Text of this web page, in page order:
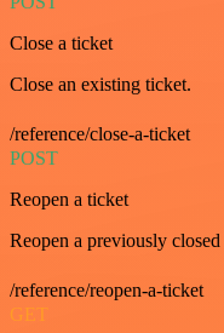
Close a ticket
Close an existing ticket.
/reference/close-a-ticket
POST
Reopen a ticket
Reopen a previously
/reference/reopen-a-ticket
GET